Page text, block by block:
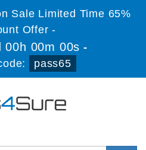
Sale Limited Time 65%
Offer -
00h 00m 00s -
pass65